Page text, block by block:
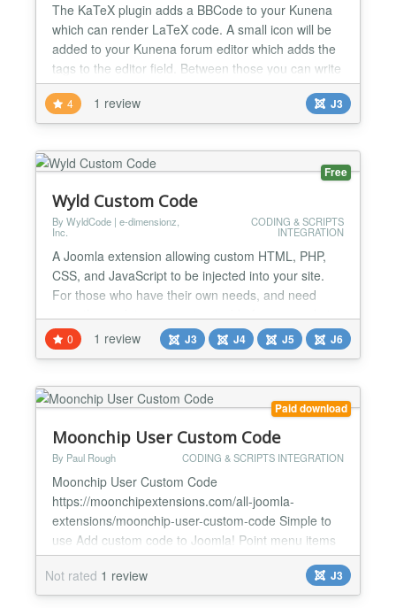
The KaTeX plugin adds a BBCode to your Kunena
which can render LaTeX code. A small icon will be
added to your Kunena forum editor which adds the
tags to the editor field. Between those you can write
down your normal LaTeX code. MathJax rendering
MimeTex Rendering or both setup MathJax URL
setup MimeTex URL editor preview possible...
4 1 review J3
Free
Wyld Custom Code
By WyldCode | e-dimensionz,
Inc.
CODING & SCRIPTS
INTEGRATION
A Joomla extension allowing custom HTML, PHP,
CSS, and JavaScript to be injected into your site.
For those who have their own needs, and need
something a bit more customizable for your website,
this module is perfect for you. Allowing all forms of
code, you can add any type of customization into
actions, in this one-in-all package that will suit any
w...
0 1 review J3 J4 J5 J6
Paid download
Moonchip User Custom Code
By Paul Rough CODING & SCRIPTS INTEGRATION
Moonchip User Custom Code
https://moonchipextensions.com/all-joomla-
extensions/moonchip-user-custom-code Simple to
use Add custom code to Joomla! Point menu items
to code just like a component The Moonchip User
Custom Code component provides an easy way to
use custom code in the component view and create
Not rated 1 review J3